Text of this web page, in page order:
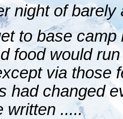
night of barely
to base
food would
via those
had changed
written .....